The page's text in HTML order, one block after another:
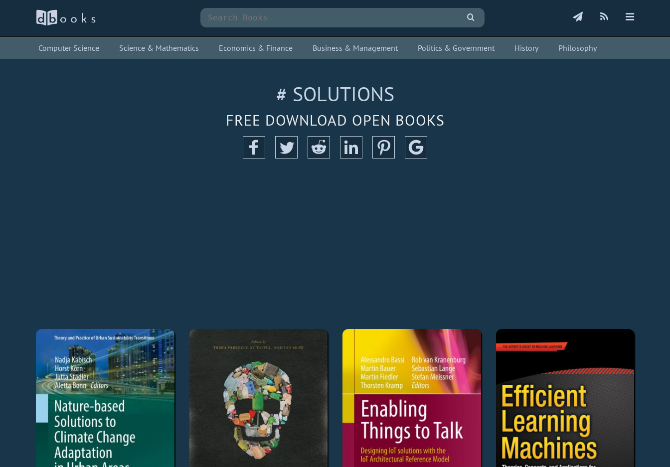
Computer Science Science & Mathematics Economics & Finance Business & Management Politics & Government History Philosophy
# SOLUTIONS
FREE DOWNLOAD OPEN BOOKS